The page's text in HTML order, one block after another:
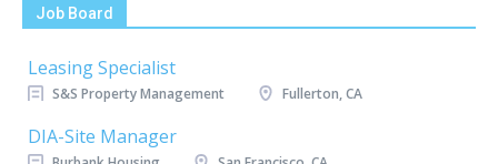
Job Board
Leasing Specialist
S&S Property Management Fullerton, CA
DIA-Site Manager